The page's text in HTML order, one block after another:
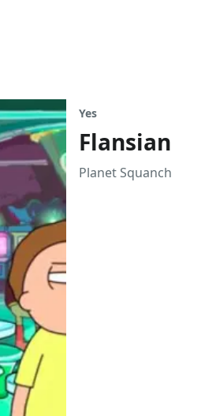
Yes
Flansian
Planet Squanch